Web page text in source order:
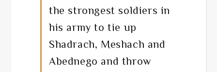
the strongest soldiers in
his army to tie up
Shadrach, Meshach and
Abednego and throw